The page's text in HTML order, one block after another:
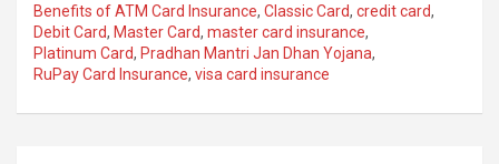
Benefits of ATM Card Insurance, Classic Card, credit card,
Debit Card, Master Card, master card insurance,
Platinum Card, Pradhan Mantri Jan Dhan Yojana,
RuPay Card Insurance, visa card insurance